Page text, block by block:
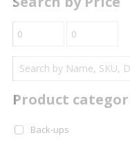
Product
Back-ups